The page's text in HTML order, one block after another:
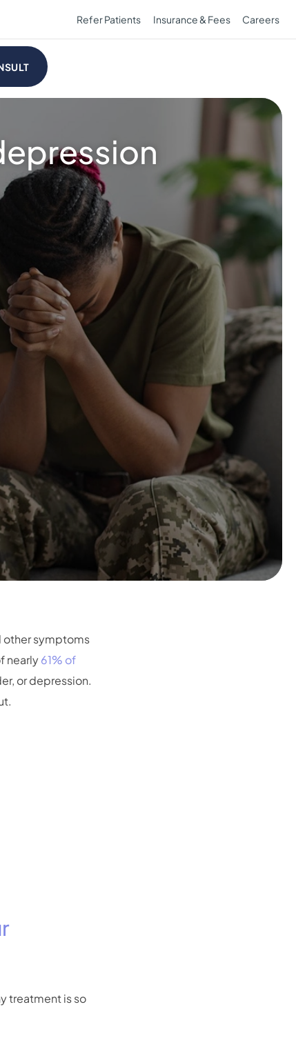
Refer Patients Insurance & Fees Careers
other symptoms
nearly61% of
or depression.
treatment is so